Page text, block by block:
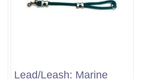
Lead/Leash: Marine